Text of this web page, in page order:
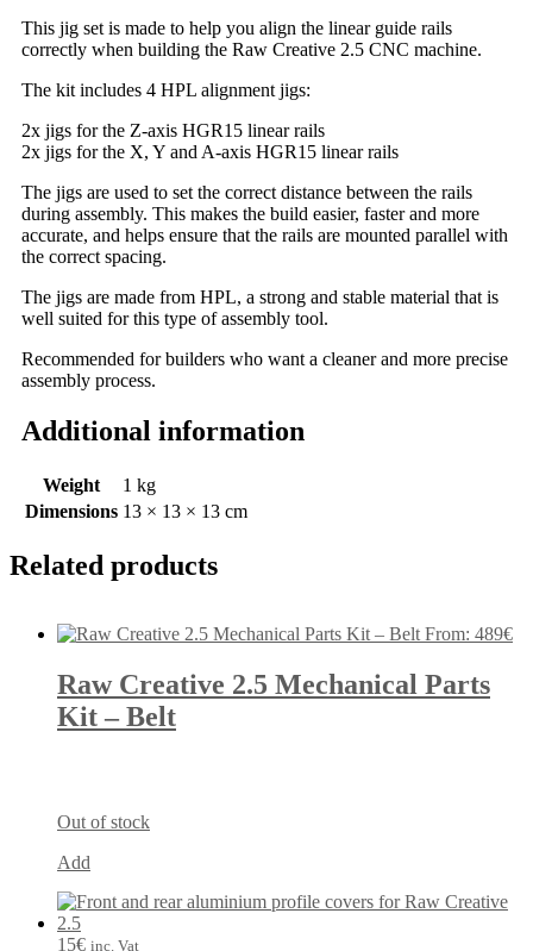
This jig set is made to help you align the linear guide rails
correctly when building the Raw Creative 2.5 CNC machine.
The kit includes 4 HPL alignment jigs:
2x jigs for the Z-axis HGR15 linear rails
2x jigs for the X, Y and A-axis HGR15 linear rails
The jigs are used to set the correct distance between the rails
during assembly. This makes the build easier, faster and more
accurate, and helps ensure that the rails are mounted parallel with
the correct spacing.
The jigs are made from HPL, a strong and stable material that is
well suited for this type of assembly tool.
Recommended for builders who want a cleaner and more precise
assembly process.
Additional information
Weight
1 kg
Dimensions 13 × 13 × 13 cm
Related products
From: 489€
Raw Creative 2.5 Mechanical Parts
Kit – Belt
Out of stock
Add
15€ inc. Vat